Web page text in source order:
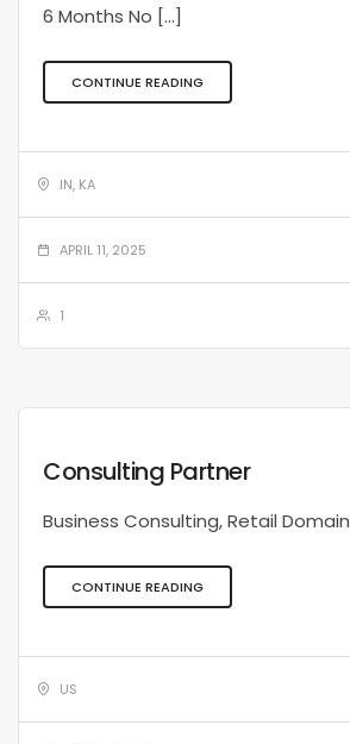
6 Months No […]
CONTINUE READING
IN, KA
APRIL 11, 2025
1
Consulting Partner
Business Consulting, Retail Domain
CONTINUE READING
US